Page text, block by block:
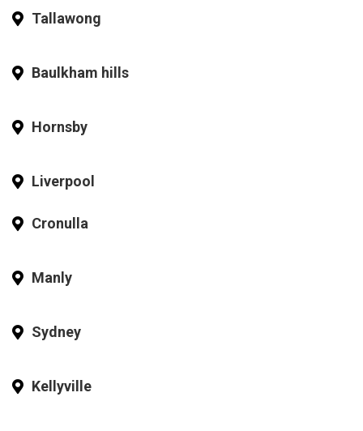
Tallawong
Baulkham hills
Hornsby
Liverpool
Cronulla
Manly
Sydney
Kellyville